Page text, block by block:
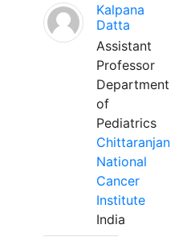
Kalpana
Datta
Assistant
Professor
Department
of
Pediatrics
Chittaranjan
National
Cancer
Institute
India